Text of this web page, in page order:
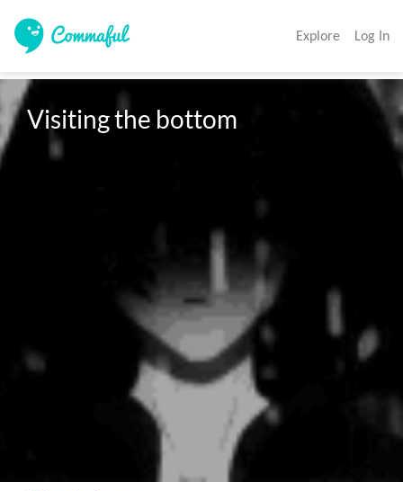
Explore Log In
Visiting the bottom